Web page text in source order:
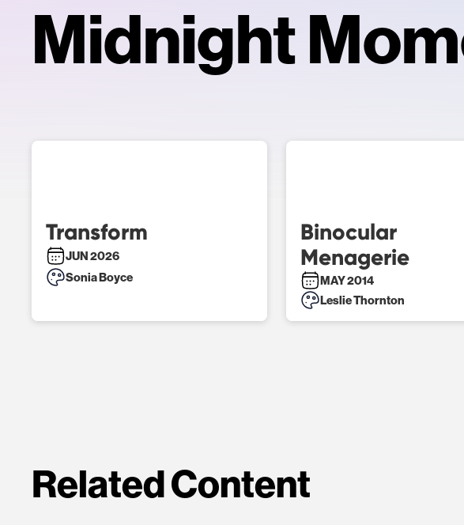
Midnight
Transform
JUN 2026
Sonia Boyce
Binocular
Menagerie
MAY 2014
Leslie Thornton
Related Content